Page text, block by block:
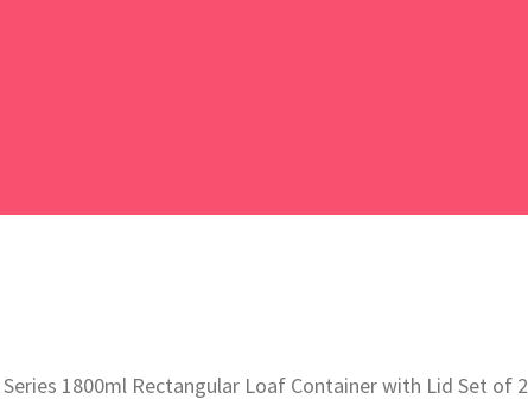
Series 1800ml Rectangular Loaf Container with Lid Set of 2